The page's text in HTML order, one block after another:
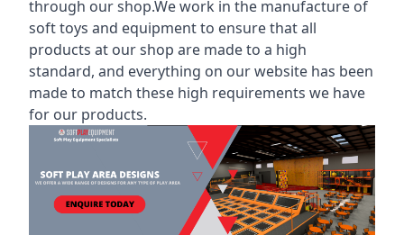
through our shop.We work in the manufacture of
soft toys and equipment to ensure that all
products at our shop are made to a high
standard, and everything on our website has been
made to match these high requirements we have
for our products.